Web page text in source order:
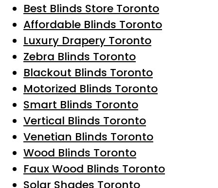
Best Blinds Store Toronto
Affordable Blinds Toronto
Luxury Drapery Toronto
Zebra Blinds Toronto
Blackout Blinds Toronto
Motorized Blinds Toronto
Smart Blinds Toronto
Vertical Blinds Toronto
Venetian Blinds Toronto
Wood Blinds Toronto
Faux Wood Blinds Toronto
Solar Shades Toronto